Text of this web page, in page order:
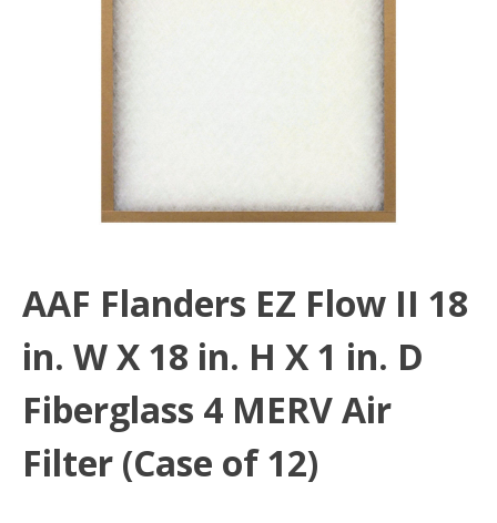
AAF Flanders EZ Flow II 18
in. W X 18 in. H X 1 in. D
Fiberglass 4 MERV Air
Filter (Case of 12)